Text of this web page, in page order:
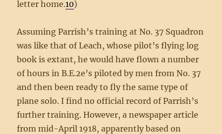
letter home.10)
Assuming Parrish’s training at No. 37 Squadron
was like that of Leach, whose pilot’s flying log
book is extant, he would have flown a number
of hours in B.E.2e’s piloted by men from No. 37
and then been ready to fly the same type of
plane solo. I find no official record of Parrish’s
further training. However, a newspaper article
from mid-April 1918, apparently based on